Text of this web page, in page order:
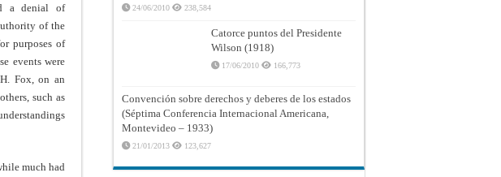
a denial of
of the
purposes of
events were
Fox, on an
such as
much had
24/06/2010 238,584
Catorce puntos del Presidente
Wilson (1918)
17/06/2010 166,773
Convención sobre derechos y deberes de los estados
(Séptima Conferencia Internacional Americana,
Montevideo – 1933)
21/01/2013 123,627